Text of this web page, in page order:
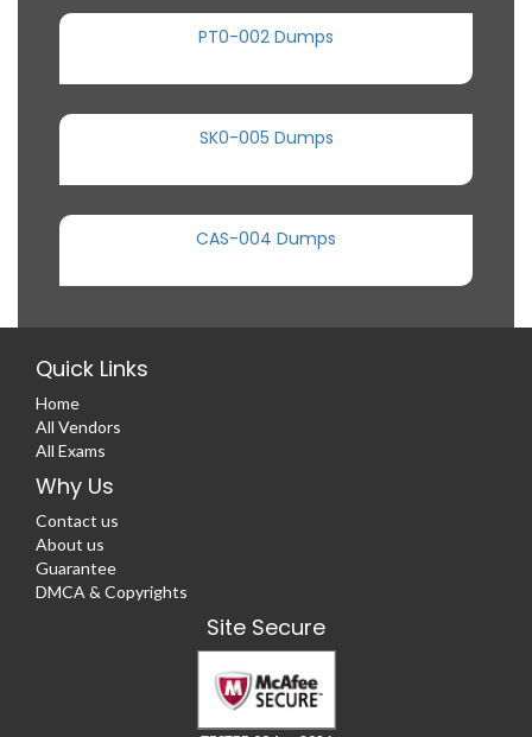
PT0-002 Dumps
SK0-005 Dumps
CAS-004 Dumps
Quick Links
Home
All Vendors
All Exams
Why Us
Contact us
About us
Guarantee
DMCA & Copyrights
Site Secure